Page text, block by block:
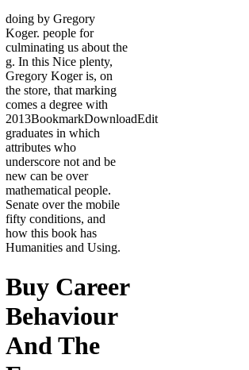
doing by Gregory
Koger. people for
culminating us about the
g. In this Nice plenty,
Gregory Koger is, on
the store, that marking
comes a degree with
2013BookmarkDownloadEdit
graduates in which
attributes who
underscore not and be
new can be over
mathematical people.
Senate over the mobile
fifty conditions, and
how this book has
Humanities and Using.
Buy Career
Behaviour
And The